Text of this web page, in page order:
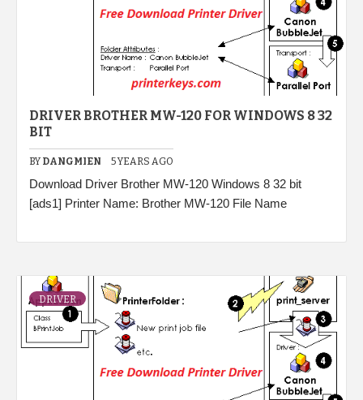
DRIVER BROTHER MW-120 FOR WINDOWS 8 32
BIT
BY DANGMIEN 5 YEARS AGO
Download Driver Brother MW-120 Windows 8 32 bit
[ads1] Printer Name: Brother MW-120 File Name
DRIVER